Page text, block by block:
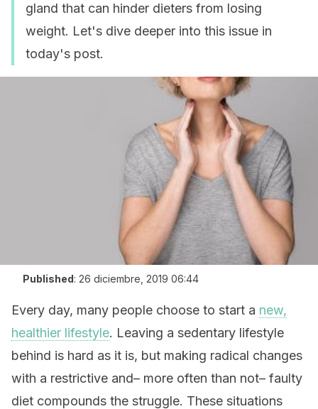
gland that can hinder dieters from losing
weight. Let's dive deeper into this issue in
today's post.
Published: 26 diciembre, 2019 06:44
Every day, many people choose to start a new,
healthier lifestyle. Leaving a sedentary lifestyle
behind is hard as it is, but making radical changes
with a restrictive and– more often than not– faulty
diet compounds the struggle. These situations